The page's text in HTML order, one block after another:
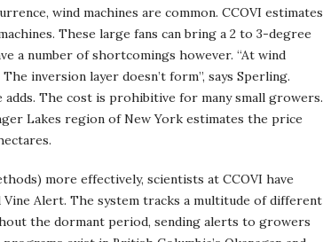
wind machines are common. CCOVI estimates
These large fans can bring a 2 to 3-degree
a number of shortcomings however. “At wind
inversion layer doesn’t form”, says Sperling.
adds. The cost is prohibitive for many small growers.
Lakes region of New York estimates the price
more effectively, scientists at CCOVI have
Alert. The system tracks a multitude of different
the dormant period, sending alerts to growers